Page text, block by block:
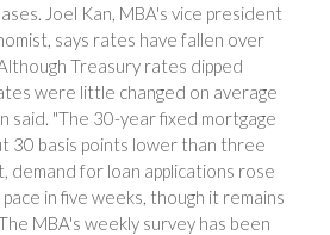
Joel Kan, MBA's vice president
says rates have fallen over
Treasury rates dipped
were little changed on average
said. "The 30-year fixed mortgage
30 basis points lower than three
demand for loan applications rose
in five weeks, though it remains
MBA's weekly survey has been